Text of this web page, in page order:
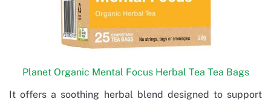
Planet Organic Mental Focus Herbal Tea Tea Bags
It offers a soothing herbal blend designed to support